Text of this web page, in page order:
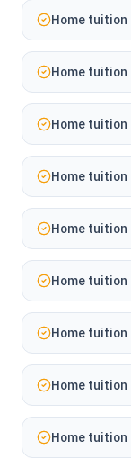
Home tuition
Home tuition
Home tuition
Home tuition
Home tuition
Home tuition
Home tuition
Home tuition
Home tuition